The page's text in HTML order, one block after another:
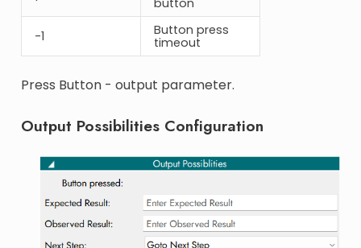
-1
Button press
timeout
Press Button - output parameter.
Output Possibilities Configuration